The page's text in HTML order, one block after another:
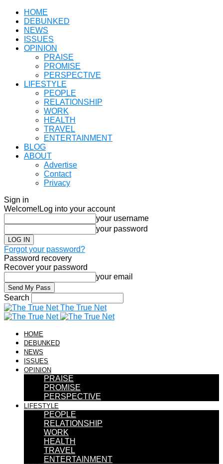
HOME
DEBUNKED
NEWS
ISSUES
OPINION
PRAISE
PROMISE
PERSPECTIVE
LIFESTYLE
PEOPLE
RELATIONSHIP
WORK
HEALTH
TRAVEL
ENTERTAINMENT
BLOG
ABOUT
Advertise
Contact
Privacy
Sign in
Welcome! Log into your account
your username
your password
Forgot your password?
Password recovery
Recover your password
your email
Search
The True Net
HOME
DEBUNKED
NEWS
ISSUES
OPINION
PRAISE
PROMISE
PERSPECTIVE
LIFESTYLE
PEOPLE
RELATIONSHIP
WORK
HEALTH
TRAVEL
ENTERTAINMENT